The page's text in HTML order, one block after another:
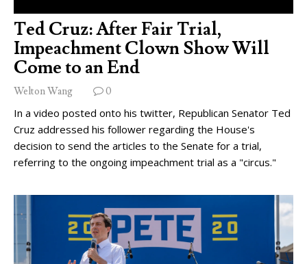
Ted Cruz: After Fair Trial,
Impeachment Clown Show Will
Come to an End
Welton Wang 0
In a video posted onto his twitter, Republican Senator Ted
Cruz addressed his follower regarding the House's
decision to send the articles to the Senate for a trial,
referring to the ongoing impeachment trial as a "circus."